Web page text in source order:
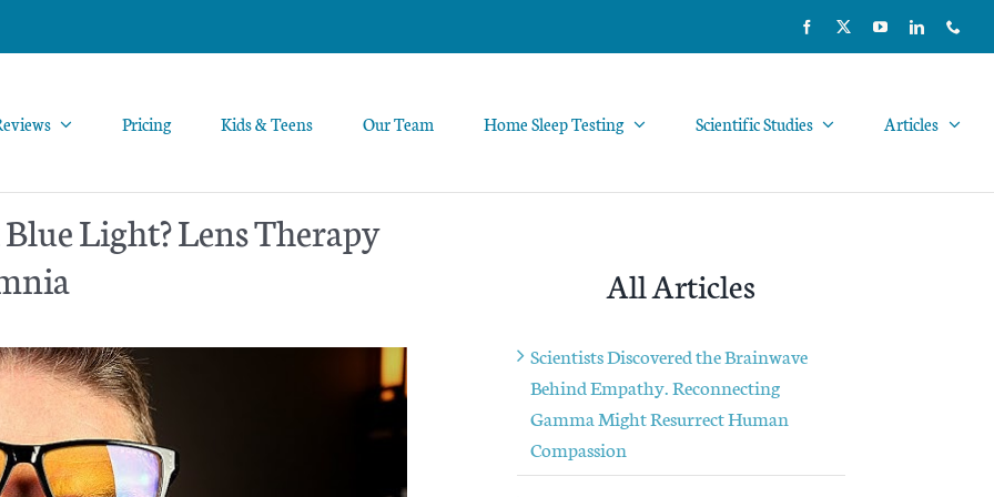
Pricing Kids & Teens Our Team Home Sleep Testing Scientific Studies Articles
Light? Lens Therapy
All Articles
Scientists Discovered the Brainwave
Behind Empathy. Reconnecting
Gamma Might Resurrect Human
Compassion